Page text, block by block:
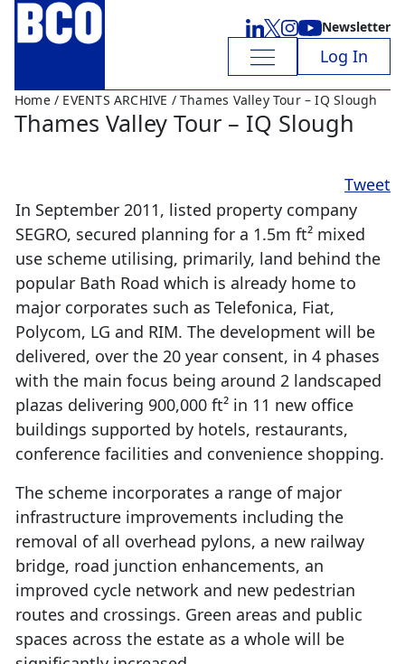
Newsletter
Log In
Home/ EVENTS ARCHIVE / Thames Valley Tour – IQ Slough
Thames Valley Tour – IQ Slough
Tweet
In September 2011, listed property company
SEGRO, secured planning for a 1.5m ft² mixed
use scheme utilising, primarily, land behind the
popular Bath Road which is already home to
major corporates such as Telefonica, Fiat,
Polycom, LG and RIM. The development will be
delivered, over the 20 year consent, in 4 phases
with the main focus being around 2 landscaped
plazas delivering 900,000 ft² in 11 new office
buildings supported by hotels, restaurants,
conference facilities and convenience shopping.
The scheme incorporates a range of major
infrastructure improvements including the
removal of all overhead pylons, a new railway
bridge, road junction enhancements, an
improved cycle network and new pedestrian
routes and crossings. Green areas and public
spaces across the estate as a whole will be